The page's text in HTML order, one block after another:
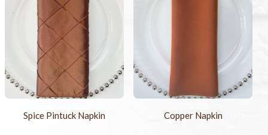
Spice Pintuck Napkin Copper Napkin